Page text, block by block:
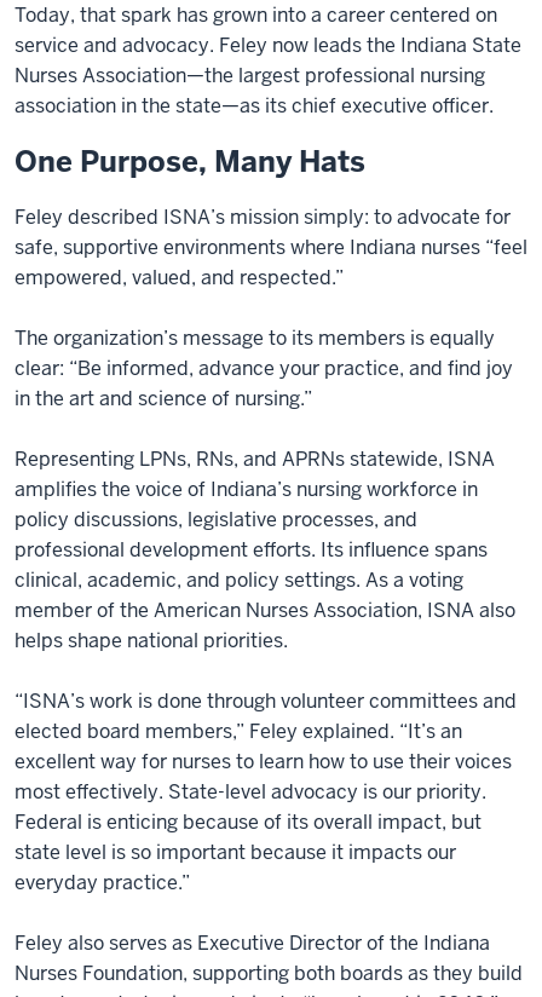
Today, that spark has grown into a career centered on
service and advocacy. Feley now leads the Indiana State
Nurses Association—the largest professional nursing
association in the state—as its chief executive officer.
One Purpose, Many Hats
Feley described ISNA’s mission simply: to advocate for
safe, supportive environments where Indiana nurses “feel
empowered, valued, and respected.”
The organization’s message to its members is equally
clear: “Be informed, advance your practice, and find joy
in the art and science of nursing.”
Representing LPNs, RNs, and APRNs statewide, ISNA
amplifies the voice of Indiana’s nursing workforce in
policy discussions, legislative processes, and
professional development efforts. Its influence spans
clinical, academic, and policy settings. As a voting
member of the American Nurses Association, ISNA also
helps shape national priorities.
“ISNA’s work is done through volunteer committees and
elected board members,” Feley explained. “It’s an
excellent way for nurses to learn how to use their voices
most effectively. State-level advocacy is our priority.
Federal is enticing because of its overall impact, but
state level is so important because it impacts our
everyday practice.”
Feley also serves as Executive Director of the Indiana
Nurses Foundation, supporting both boards as they build